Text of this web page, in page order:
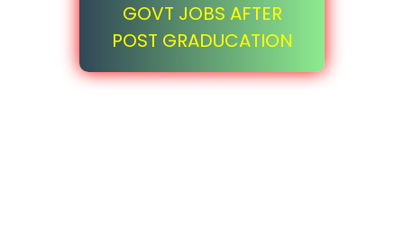
GOVT JOBS AFTER
POST GRADUCATION